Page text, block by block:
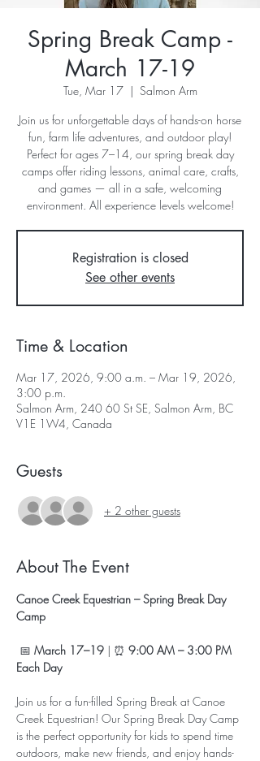
Spring Break Camp -
March 17-19
Tue, Mar 17
  |
Salmon Arm
Join us for unforgettable days of hands-on horse
fun, farm life adventures, and outdoor play!
Perfect for ages 7–14, our spring break day
camps offer riding lessons, animal care, crafts,
and games — all in a safe, welcoming
environment. All experience levels welcome!
Registration is closed
See other events
Time & Location
Mar 17, 2026, 9:00 a.m. – Mar 19, 2026,
3:00 p.m.
Salmon Arm, 240 60 St SE, Salmon Arm, BC
V1E 1W4, Canada
Guests
+ 2 other guests
About The Event
Canoe Creek Equestrian – Spring Break Day
Camp
📅 March 17–19 | ⏰ 9:00 AM – 3:00 PM
Each Day
Join us for a fun-filled Spring Break at Canoe
Creek Equestrian! Our Spring Break Day Camp
is the perfect opportunity for kids to spend time
outdoors, make new friends, and enjoy hands-